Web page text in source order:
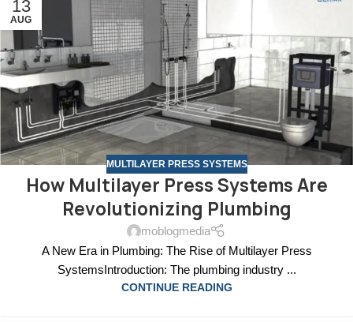
13
AUG
MULTILAYER PRESS SYSTEMS
How Multilayer Press Systems Are
Revolutionizing Plumbing
moblogmedia
A New Era in Plumbing: The Rise of Multilayer Press
SystemsIntroduction: The plumbing industry ...
CONTINUE READING